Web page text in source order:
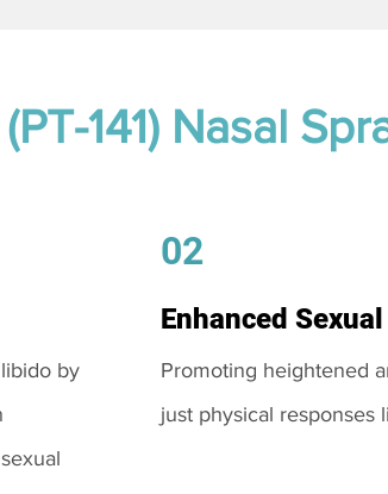
141) Nasal
libido by
02
Enhanced Sexual
Promoting heightened
just physical responses